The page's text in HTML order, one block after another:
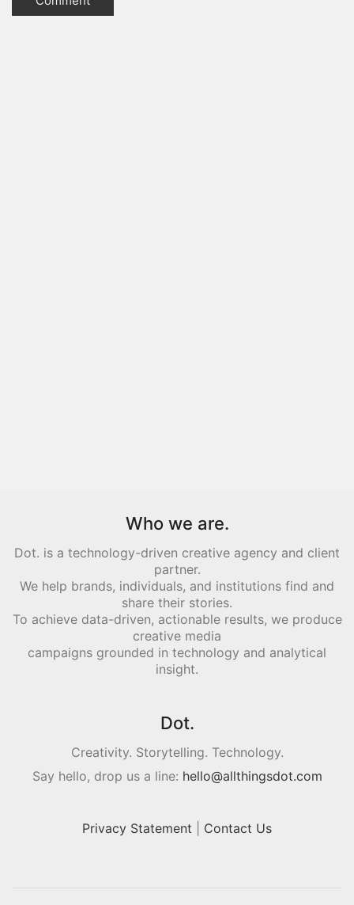
Who we are.
Dot. is a technology-driven creative agency and client
partner.
We help brands, individuals, and institutions find and
share their stories.
To achieve data-driven, actionable results, we produce
creative media
campaigns grounded in technology and analytical
insight.
Dot.
Creativity. Storytelling. Technology.
Say hello, drop us a line: hello@allthingsdot.com
Privacy Statement Contact Us